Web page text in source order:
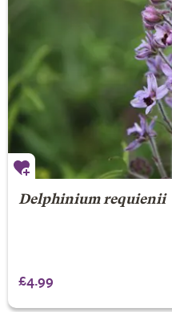
Delphinium requienii
£4.99